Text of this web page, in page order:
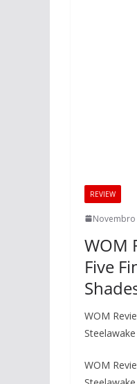
REVIEW
Novembro
WOM
Five
WOM
WOM